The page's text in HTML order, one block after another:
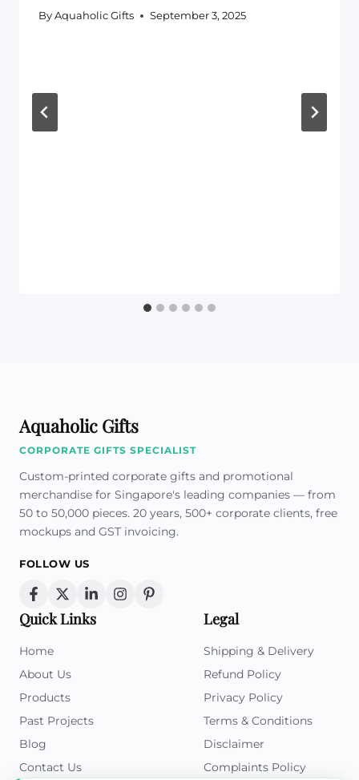
By Aquaholic Gifts September 3, 2025
Aquaholic Gifts
CORPORATE GIFTS SPECIALIST
Custom-printed corporate gifts and promotional
merchandise for Singapore's leading companies — from
50 to 50,000 pieces. 20 years, 500+ corporate clients, free
mockups and GST invoicing.
FOLLOW US
Quick Links
Home
About Us
Products
Past Projects
Blog
Contact Us
Legal
Shipping & Delivery
Refund Policy
Privacy Policy
Terms & Conditions
Disclaimer
Complaints Policy